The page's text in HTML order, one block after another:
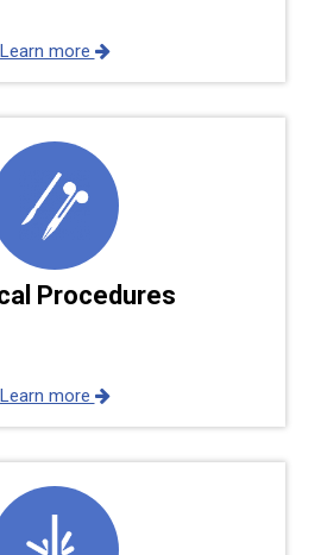
Learn more
Procedures
Learn more